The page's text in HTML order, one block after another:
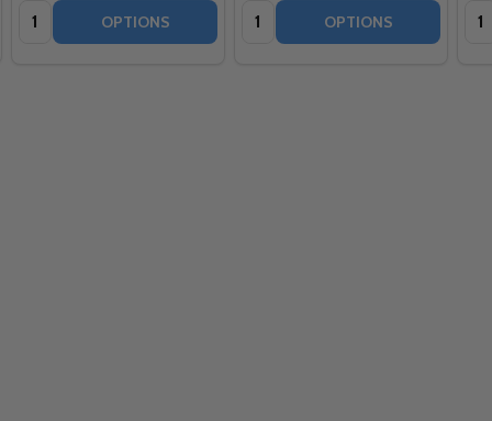
Quantity: OPTIONS Quantity: OPTIONS